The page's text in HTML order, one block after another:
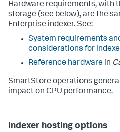
Hardware requirements, with
storage (see below), are the
Enterprise indexer. See:
System requirements
considerations for
Reference hardware in
SmartStore operations
impact on CPU performance.
Indexer hosting options